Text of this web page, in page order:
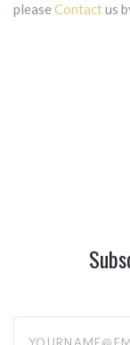
please Contactus